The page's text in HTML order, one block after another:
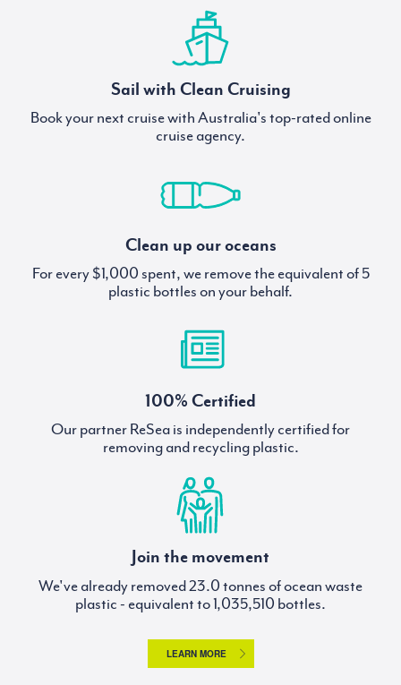
Sail with Clean Cruising
Book your next cruise with Australia's top-rated online
cruise agency.
Clean up our oceans
For every $1,000 spent, we remove the equivalent of 5
plastic bottles on your behalf.
100% Certified
Our partner ReSea is independently certified for
removing and recycling plastic.
Join the movement
We've already removed
tonnes of ocean waste
plastic - equivalent to
bottles.
LEARN MORE